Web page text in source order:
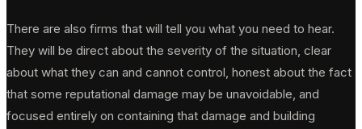
There are also firms that will tell you what you need to hear.
They will be direct about the severity of the situation, clear
about what they can and cannot control, honest about the fact
that some reputational damage may be unavoidable, and
focused entirely on containing that damage and building